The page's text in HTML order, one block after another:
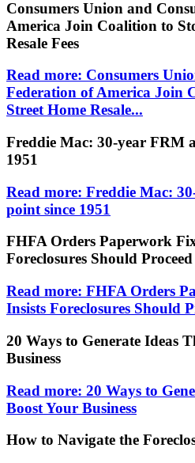
Consumers Union and
America Join Coalition to
Resale Fees
Read more: Consumers
Federation of America Join
Street Home Resale...
Freddie Mac: 30-year FRM
1951
Read more: Freddie Mac:
point since 1951
FHFA Orders Paperwork
Foreclosures Should Proceed
Read more: FHFA Orders
Insists Foreclosures Should
20 Ways to Generate Ideas
Business
Read more: 20 Ways to
Boost Your Business
How to Navigate the